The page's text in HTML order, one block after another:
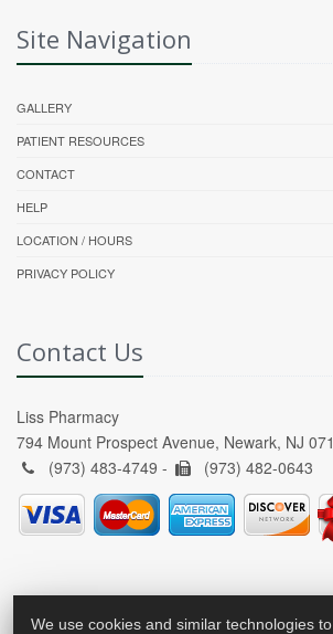
Site Navigation
GALLERY
PATIENT RESOURCES
CONTACT
HELP
LOCATION / HOURS
PRIVACY POLICY
Contact Us
Liss Pharmacy
794 Mount Prospect Avenue, Newark, NJ
(973) 483-4749 -
(973) 482-0643
We use cookies and similar technologies